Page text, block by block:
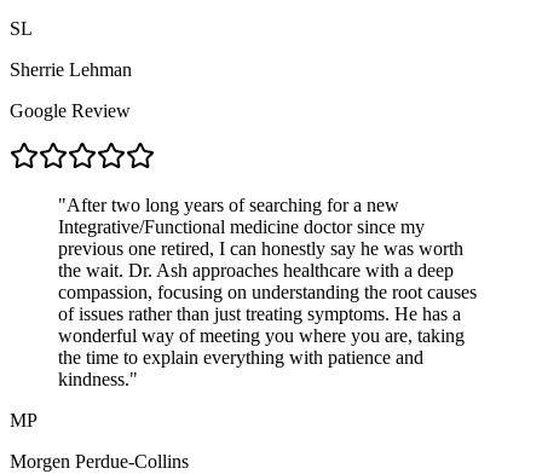
SL
Sherrie Lehman
Google Review
"After two long years of searching for a new
Integrative/Functional medicine doctor since my
previous one retired, I can honestly say he was worth
the wait. Dr. Ash approaches healthcare with a deep
compassion, focusing on understanding the root causes
of issues rather than just treating symptoms. He has a
wonderful way of meeting you where you are, taking
the time to explain everything with patience and
kindness."
MP
Morgen Perdue-Collins